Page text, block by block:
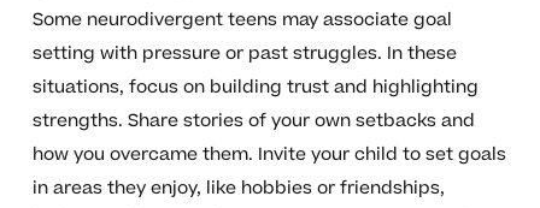
Some neurodivergent teens may associate goal
setting with pressure or past struggles. In these
situations, focus on building trust and highlighting
strengths. Share stories of your own setbacks and
how you overcame them. Invite your child to set goals
in areas they enjoy, like hobbies or friendships,